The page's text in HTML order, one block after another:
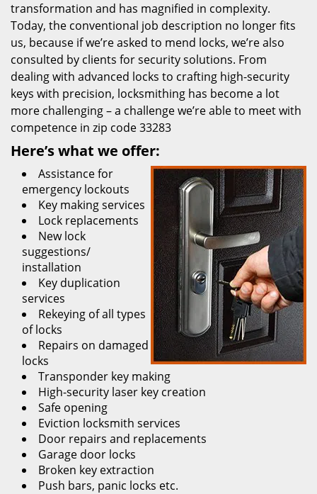
transformation and has magnified in complexity.
Today, the conventional job description no longer fits
us, because if we’re asked to mend locks, we’re also
consulted by clients for security solutions. From
dealing with advanced locks to crafting high-security
keys with precision, locksmithing has become a lot
more challenging – a challenge we’re able to meet with
competence in zip code 33283
Here’s what we offer:
Assistance for
emergency lockouts
Key making services
Lock replacements
New lock
suggestions/
installation
Key duplication
services
Rekeying of all types
of locks
Repairs on damaged
locks
Transponder key making
High-security laser key creation
Safe opening
Eviction locksmith services
Door repairs and replacements
Garage door locks
Broken key extraction
Push bars, panic locks etc.